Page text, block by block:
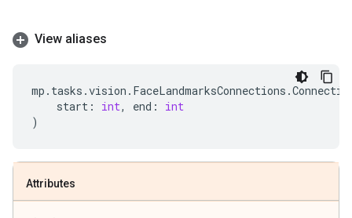
View aliases
mp . tasks .vision . FaceLandmarksConnections .
start : int, end :
int
)
Attributes